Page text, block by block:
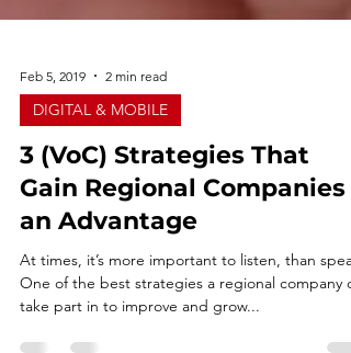
Feb 5, 2019 2 min read
DIGITAL & MOBILE
3 (VoC) Strategies That
Gain Regional Companies
an Advantage
At times, it’s more important to listen, than